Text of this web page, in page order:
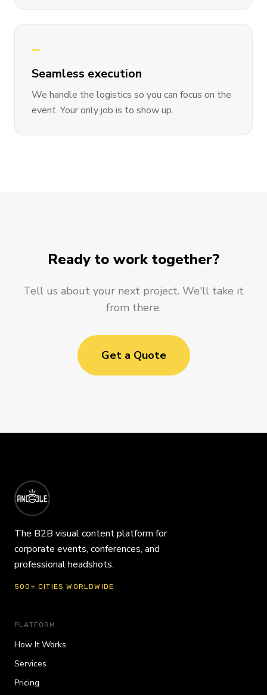
—
Seamless execution
We handle the logistics so you can focus on the
event. Your only job is to show up.
Ready to work together?
Tell us about your next project. We'll take it
from there.
Get a Quote
The B2B visual content platform for
corporate events, conferences, and
professional headshots.
500+ CITIES WORLDWIDE
PLATFORM
How It Works
Services
Pricing